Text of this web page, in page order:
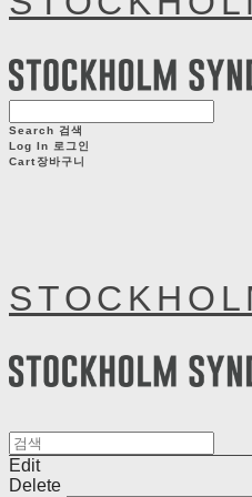
Search 검색
Log In 로그인
Cart장바구니
Edit
Delete